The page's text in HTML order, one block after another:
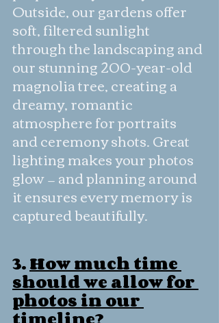
Outside, our gardens offer
soft, filtered sunlight
through the landscaping and
our stunning 200-year-old
magnolia tree, creating a
dreamy, romantic
atmosphere for portraits
and ceremony shots. Great
lighting makes your photos
glow — and planning around
it ensures every memory is
captured beautifully.
3. How much time
should we allow for
photos in our